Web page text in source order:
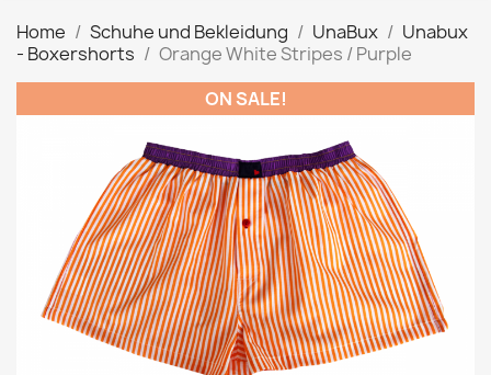
Home Schuhe und Bekleidung UnaBux
Unabux
- Boxershorts
Orange White Stripes / Purple
ON SALE!